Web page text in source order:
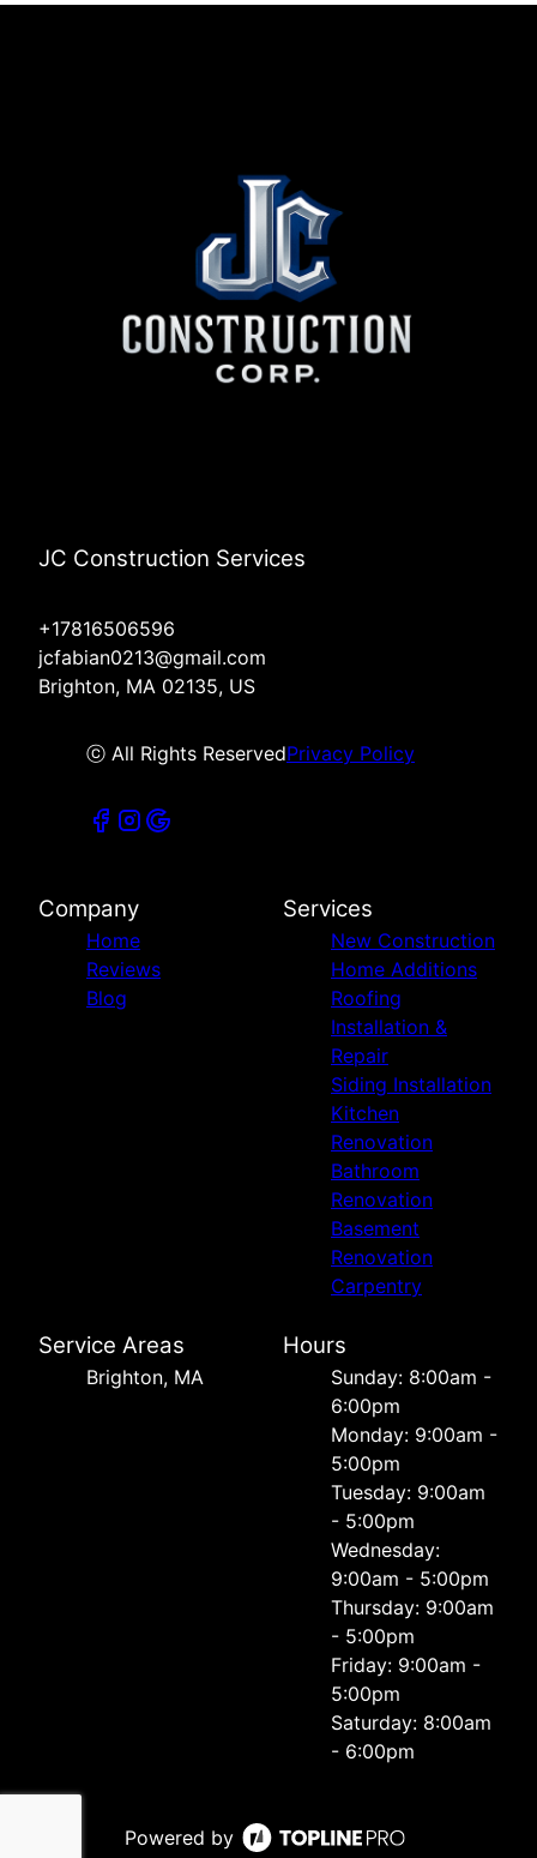
JC Construction Services
+17816506596
jcfabian0213@gmail.com
Brighton, MA 02135, US
ⓒ All Rights ReservedPrivacy Policy
Company
Home
Reviews
Blog
Services
New Construction
Home Additions
Roofing
Installation &
Repair
Siding Installation
Kitchen
Renovation
Bathroom
Renovation
Basement
Renovation
Carpentry
Service Areas
Brighton, MA
Hours
Sunday: 8:00am -
6:00pm
Monday: 9:00am -
5:00pm
Tuesday: 9:00am
- 5:00pm
Wednesday:
9:00am - 5:00pm
Thursday: 9:00am
- 5:00pm
Friday: 9:00am -
5:00pm
Saturday: 8:00am
- 6:00pm
Powered by